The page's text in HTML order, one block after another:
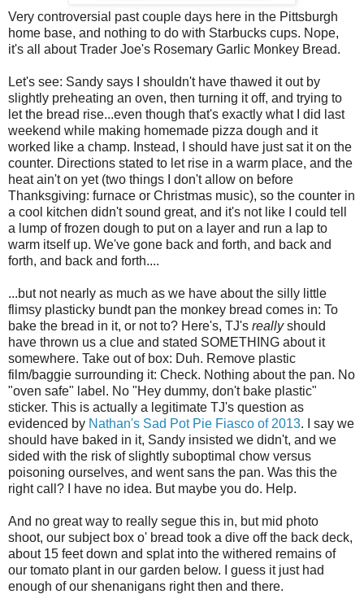
Very controversial past couple days here in the Pittsburgh
home base, and nothing to do with Starbucks cups. Nope,
it's all about Trader Joe's Rosemary Garlic Monkey Bread.
Let's see: Sandy says I shouldn't have thawed it out by
slightly preheating an oven, then turning it off, and trying to
let the bread rise...even though that's exactly what I did last
weekend while making homemade pizza dough and it
worked like a champ. Instead, I should have just sat it on the
counter. Directions stated to let rise in a warm place, and the
heat ain't on yet (two things I don't allow on before
Thanksgiving: furnace or Christmas music), so the counter in
a cool kitchen didn't sound great, and it's not like I could tell
a lump of frozen dough to put on a layer and run a lap to
warm itself up. We've gone back and forth, and back and
forth, and back and forth....
...but not nearly as much as we have about the silly little
flimsy plasticky bundt pan the monkey bread comes in: To
bake the bread in it, or not to? Here's, TJ's reallyshould
have thrown us a clue and stated SOMETHING about it
somewhere. Take out of box: Duh. Remove plastic
film/baggie surrounding it: Check. Nothing about the pan. No
"oven safe" label. No "Hey dummy, don't bake plastic"
sticker. This is actually a legitimate TJ's question as
evidenced by Nathan's Sad Pot Pie Fiasco of 2013. I say we
should have baked in it, Sandy insisted we didn't, and we
sided with the risk of slightly suboptimal chow versus
poisoning ourselves, and went sans the pan. Was this the
right call? I have no idea. But maybe you do. Help.
And no great way to really segue this in, but mid photo
shoot, our subject box o' bread took a dive off the back deck,
about 15 feet down and splat into the withered remains of
our tomato plant in our garden below. I guess it just had
enough of our shenanigans right then and there.